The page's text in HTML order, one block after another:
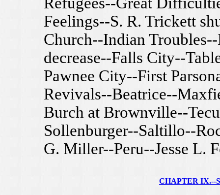
Feelings--S. R. Trickett
Church--Indian
decrease--Falls City--
Pawnee City--First
Revivals--Beatrice--
Burch at Brownville--
Sollenburger--Saltillo--
G. Miller--Peru--Jesse L.
CHAPTER IX.--